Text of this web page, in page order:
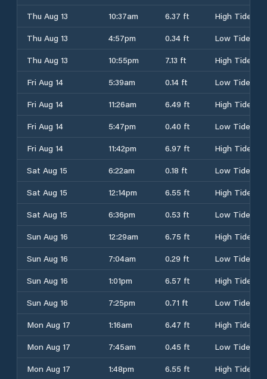
Thu Aug 13
10:37am 6.37 ft
High Tide
Thu Aug 13
4:57pm 0.34 ft
Low Tide
Thu Aug 13
10:55pm 7.13 ft
High Tide
Fri Aug 14
5:39am 0.14 ft
Low Tide
Fri Aug 14
11:26am 6.49 ft
High Tide
Fri Aug 14
5:47pm 0.40 ft
Low Tide
Fri Aug 14
11:42pm 6.97 ft
High Tide
Sat Aug 15
6:22am 0.18 ft
Low Tide
Sat Aug 15
12:14pm 6.55 ft
High Tide
Sat Aug 15
6:36pm 0.53 ft
Low Tide
Sun Aug 16
12:29am 6.75 ft
High Tide
Sun Aug 16
7:04am 0.29 ft
Low Tide
Sun Aug 16
1:01pm 6.57 ft
High Tide
Sun Aug 16
7:25pm 0.71 ft
Low Tide
Mon Aug 17
1:16am 6.47 ft
High Tide
Mon Aug 17
7:45am 0.45 ft
Low Tide
Mon Aug 17
1:48pm 6.55 ft High Tide